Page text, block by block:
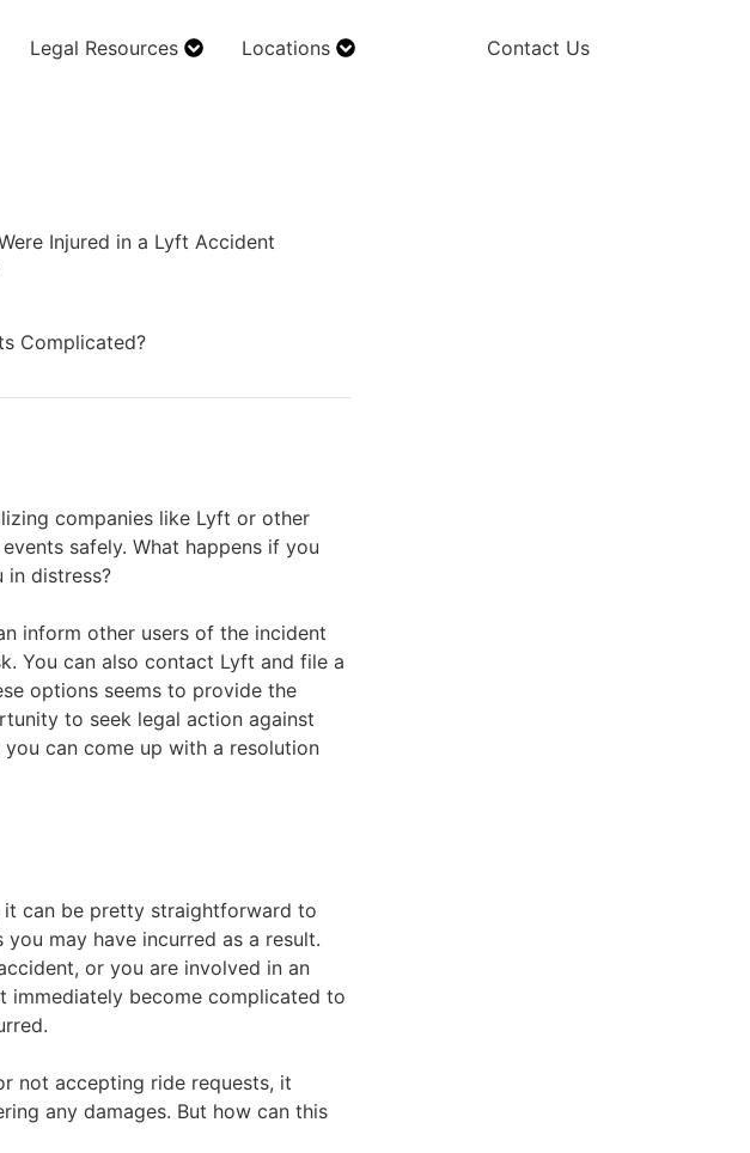
Legal Resources Locations Contact Us
Injured in a Lyft Accident
companies like Lyft or other
safely. What happens if you
in distress?
inform other users of the incident
You can also contact Lyft and file a
options seems to provide the
to seek legal action against
can come up with a resolution
can be pretty straightforward to
may have incurred as a result.
or you are involved in an
become complicated to
not accepting ride requests, it
any damages. But how can this